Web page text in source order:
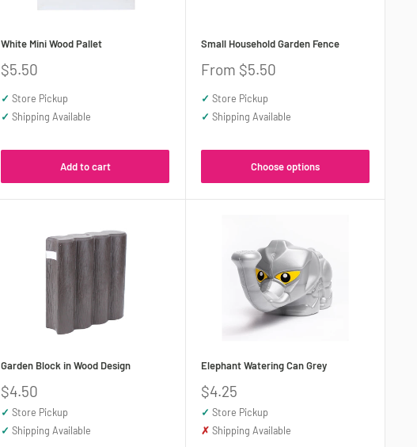
White Mini Wood Pallet
Sale
$5.50
✓ Store Pickup
✓ Shipping Available
Add to cart
Small Household Garden Fence
Sale
From $5.50
✓ Store Pickup
✓ Shipping Available
Choose options
Garden Block in Wood Design
Sale
price
$4.50
✓ Store Pickup
✓ Shipping Available
Elephant Watering Can Grey
Sale
price
$4.25
✓ Store Pickup
✗ Shipping Available